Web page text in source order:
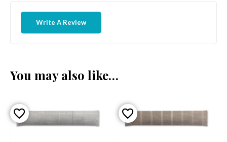
Write A Review
You may also like…